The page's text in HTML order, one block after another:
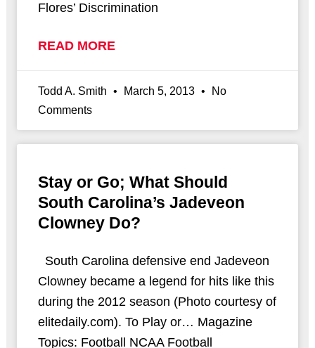
Flores’ Discrimination
READ MORE
Todd A. Smith March 5, 2013
No
Comments
Stay or Go; What Should
South Carolina’s Jadeveon
Clowney Do?
South Carolina defensive end Jadeveon
Clowney became a legend for hits like this
during the 2012 season (Photo courtesy of
elitedaily.com). To Play or… Magazine
Topics: Football NCAA Football